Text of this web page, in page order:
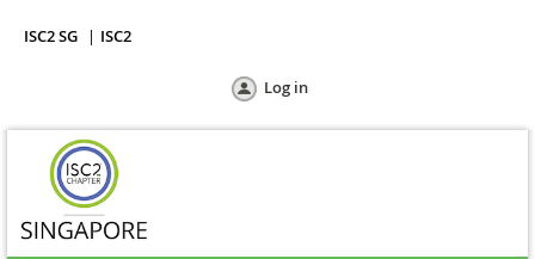
ISC2 SG ISC2
Log in